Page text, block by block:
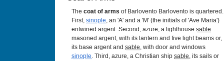
The coat of arms of Barlovento Barlovento is quartered.
First, sinople, an 'A' and a 'M' (the initials of 'Ave Maria')
entwined argent. Second, azure, a lighthouse sable
masoned argent, with its lantern and five light beams or,
its base argent and sable, with door and windows
sinople. Third, azure, a Christian ship sable, its sails or